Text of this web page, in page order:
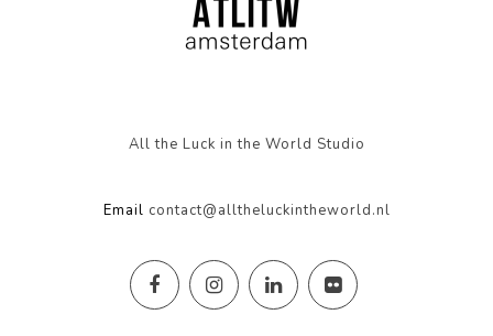
All the Luck in the World Studio
Email contact@alltheluckintheworld.nl